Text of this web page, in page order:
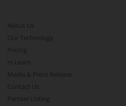
About Us
Our Technology
Pricing
m.Learn
Media & Press Release
Contact Us
Partner Listing